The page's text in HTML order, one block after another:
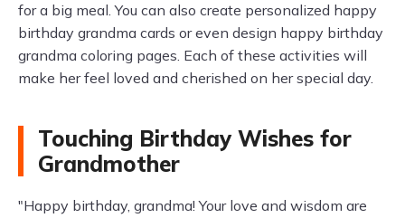
for a big meal. You can also create personalized happy
birthday grandma cards or even design happy birthday
grandma coloring pages. Each of these activities will
make her feel loved and cherished on her special day.
Touching Birthday Wishes for
Grandmother
"Happy birthday, grandma! Your love and wisdom are